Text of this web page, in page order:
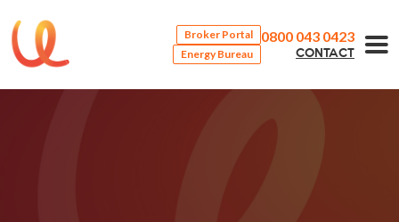
Broker Portal
Energy Bureau
0800 043 0423
CONTACT